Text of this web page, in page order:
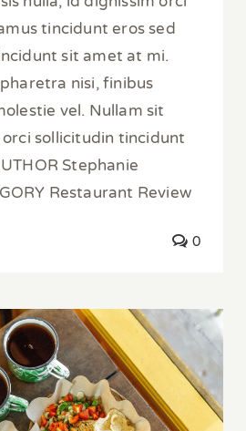
tincidunt eros sed
sit amet at mi.
nisi, finibus
vel. Nullam sit
sollicitudin tincidunt
Stephanie
Restaurant Review
0